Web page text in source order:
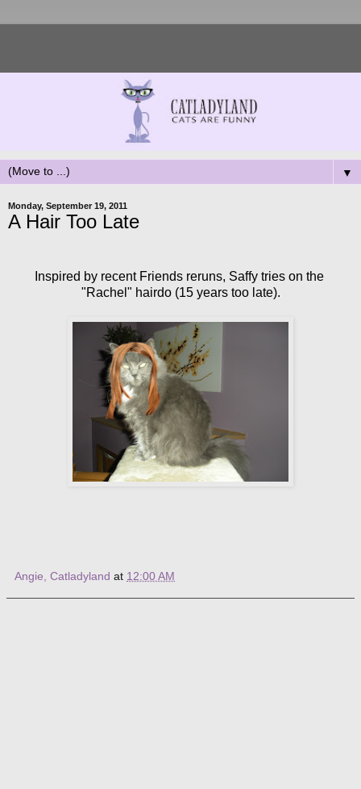
▼
Monday, September 19, 2011
A Hair Too Late
Inspired by recent Friends reruns, Saffy tries on the
"Rachel" hairdo (15 years too late).
Angie, Catladyland at 12:00 AM